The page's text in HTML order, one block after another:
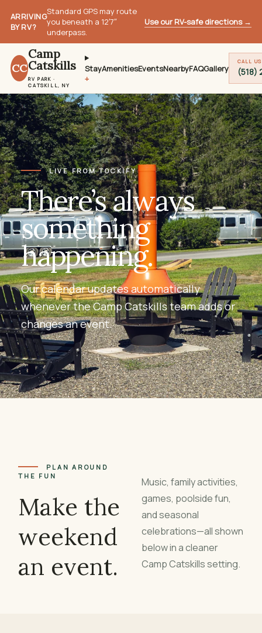
ARRIVING
BY RV?
Standard GPS may route
you beneath a 12′7″
underpass.
Use our RV-safe directions →
CC
Camp
Catskills
RV PARK ·
CATSKILL, NY
StayAmenitiesEventsNearbyFAQGallery
CALL US
(518)
LIVE FROM TOCKIFY
There’s always
something
happening.
Our calendar updates automatically
whenever the Camp Catskills team adds or
changes an event.
PLAN AROUND
THE FUN
Make the
weekend
an event.
Music, family activities,
games, poolside fun,
and seasonal
celebrations—all shown
below in a cleaner
Camp Catskills setting.